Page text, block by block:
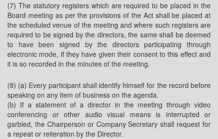
(7) The statutory registers which are required to be placed in the
Board meeting as per the provisions of the Act shall be placed at
the scheduled venue of the meeting and where such registers are
required to be signed by the directors, the same shall be deemed
to have been signed by the directors participating through
electronic mode, if they have given their consent to this effect and
it is so recorded in the minutes of the meeting.
(8) (a) Every participant shall identify himself for the record before
speaking on any item of business on the agenda.
(b) If a statement of a director in the meeting through video
conferencing or other audio visual means is interrupted or
garbled, the Chairperson or Company Secretary shall request for
a repeat or reiteration by the Director.